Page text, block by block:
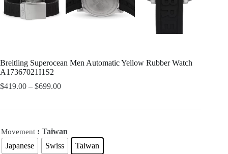
Breitling Superocean Men Automatic Yellow Rubber Watch
A17367021I1S2
$419.00 – $699.00
Movement : Taiwan
Japanese
Swiss Taiwan